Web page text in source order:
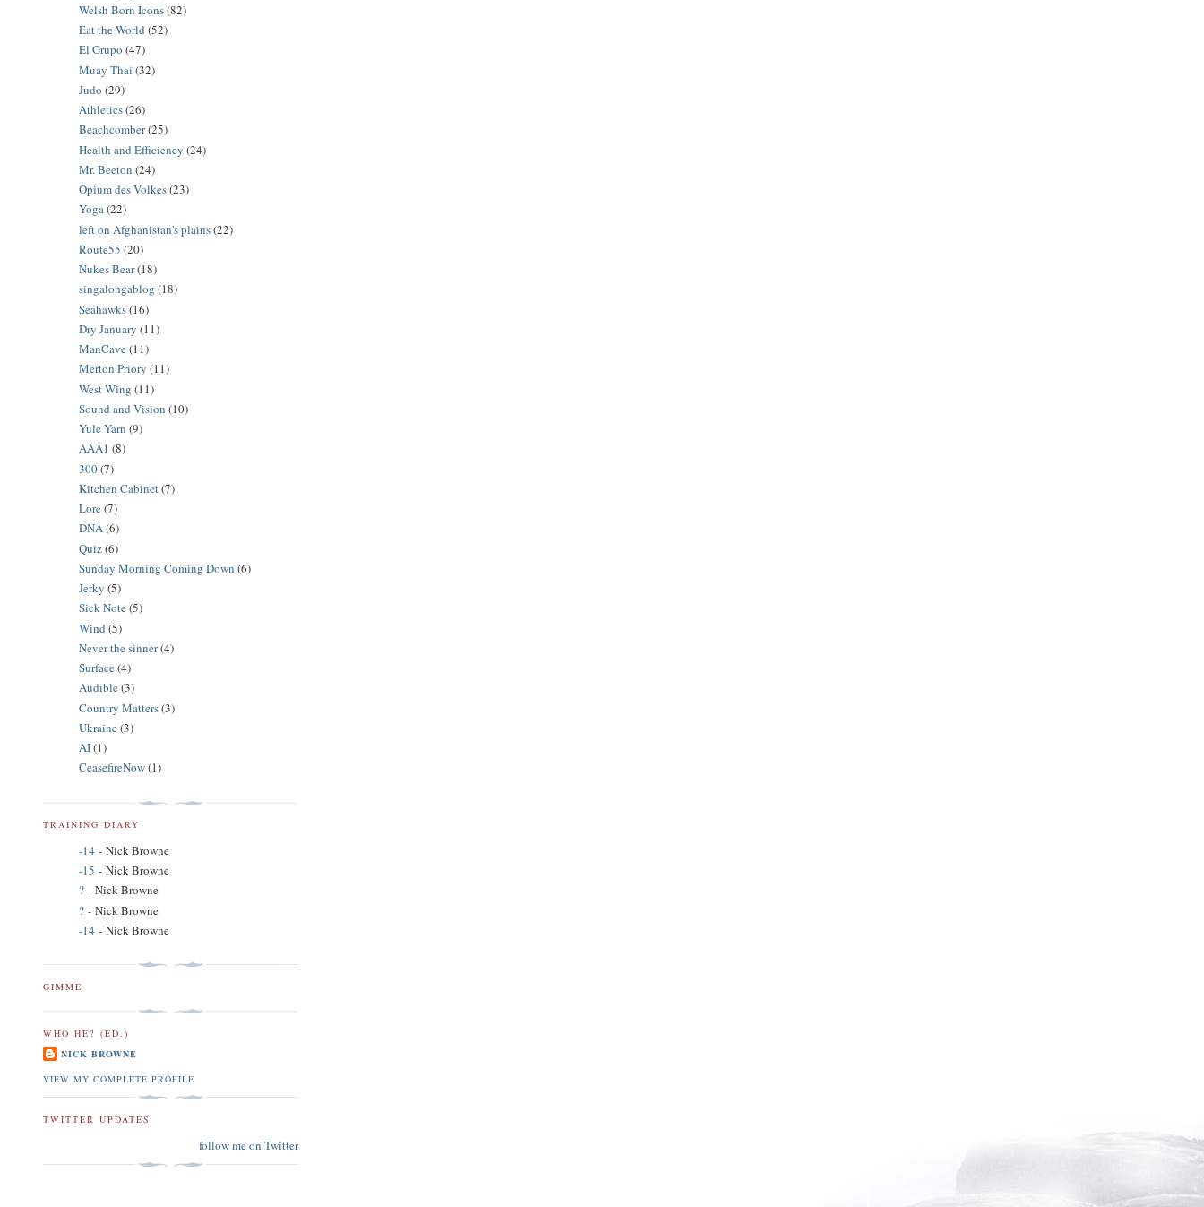
Welsh Born Icons(82)
Eat the World (52)
El Grupo (47)
Muay Thai (32)
Judo (29)
Athletics(26)
Beachcomber(25)
Health and Efficiency (24)
Mr. Beeton (24)
Opium des Volkes(23)
Yoga(22)
left on Afghanistan's plains(22)
Route55 (20)
Nukes Bear(18)
singalongablog (18)
Seahawks(16)
Dry January (11)
ManCave(11)
Merton Priory (11)
West Wing (11)
Sound and Vision (10)
Yule Yarn (9)
AAA1 (8)
300(7)
Kitchen Cabinet(7)
Lore(7)
DNA(6)
Quiz(6)
Sunday Morning Coming Down (6)
Jerky (5)
Sick Note(5)
Wind (5)
Never the sinner(4)
Surface(4)
Audible(3)
Country Matters(3)
Ukraine(3)
AI(1)
CeasefireNow(1)
TRAINING DIARY
-14 - Nick Browne
-15 - Nick Browne
? - Nick Browne
? - Nick Browne
-14 - Nick Browne
GIMME
WHO HE? (ED.)
NICK BROWNE
VIEW MY COMPLETE PROFILE
TWITTER UPDATES
follow me on Twitter